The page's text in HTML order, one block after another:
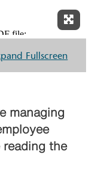
Expand
Fullscreen
managing
the